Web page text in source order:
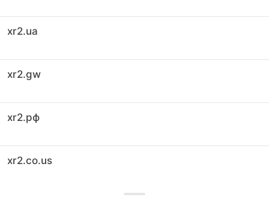
xr2.ua
xr2.gw
xr2.рф
xr2.co.us